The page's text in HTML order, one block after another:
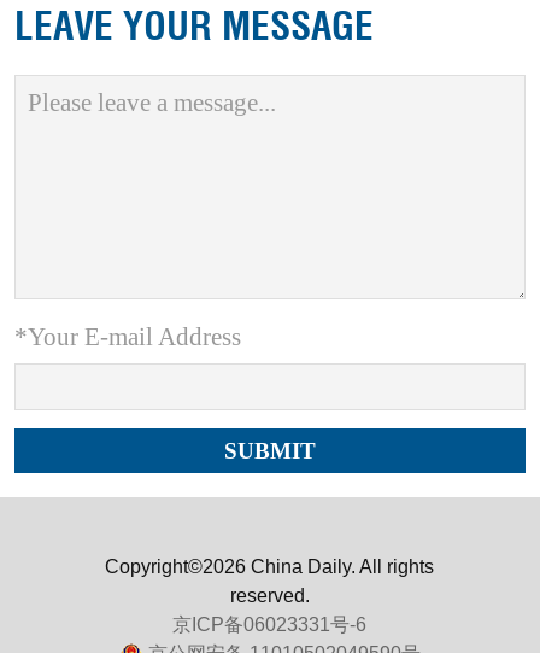
LEAVE YOUR MESSAGE
*Your E-mail Address
Copyright©2026 China Daily. All rights
reserved.
京ICP备06023331号-6